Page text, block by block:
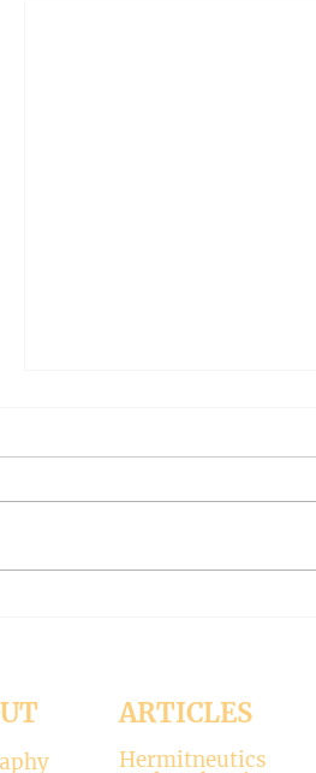
faith, and that is Christianity.
ARTICLES
Hermitneutics